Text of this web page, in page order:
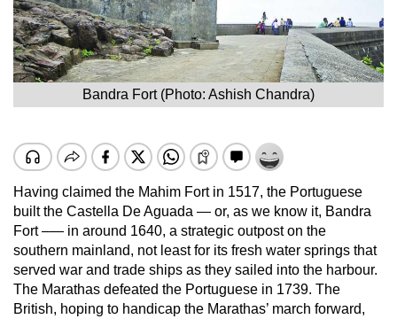
Bandra Fort (Photo: Ashish Chandra)
Having claimed the Mahim Fort in 1517, the Portuguese
built the Castella De Aguada — or, as we know it, Bandra
Fort –— in around 1640, a strategic outpost on the
southern mainland, not least for its fresh water springs that
served war and trade ships as they sailed into the harbour.
The Marathas defeated the Portuguese in 1739. The
British, hoping to handicap the Marathas’ march forward,